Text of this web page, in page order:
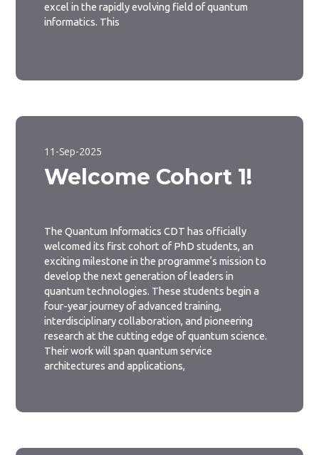
excel in the rapidly evolving field of quantum
informatics. This
11-Sep-2025
Welcome Cohort 1!
The Quantum Informatics CDT has officially
welcomed its first cohort of PhD students, an
exciting milestone in the programme’s mission to
develop the next generation of leaders in
quantum technologies. These students begin a
four-year journey of advanced training,
interdisciplinary collaboration, and pioneering
research at the cutting edge of quantum science.
Their work will span quantum service
architectures and applications,